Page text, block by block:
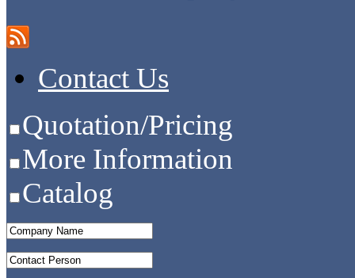
Contact Us
Quotation/Pricing
More Information
Catalog